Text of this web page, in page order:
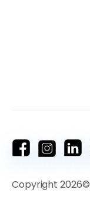
Copyright 2026©